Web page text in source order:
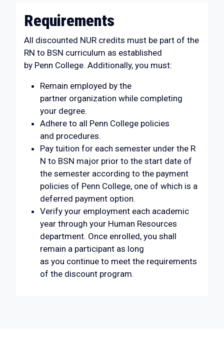
Requirements
All discounted NUR credits must be part of the
RN to BSN curriculum as established
by Penn College. Additionally, you must:
Remain employed by the
partner organization while completing
your degree.
Adhere to all Penn College policies
and procedures.
Pay tuition for each semester under the R
N to BSN major prior to the start date of
the semester according to the payment
policies of Penn College, one of which is a
deferred payment option.
Verify your employment each academic
year through your Human Resources
department. Once enrolled, you shall
remain a participant as long
as you continue to meet the requirements
of the discount program.